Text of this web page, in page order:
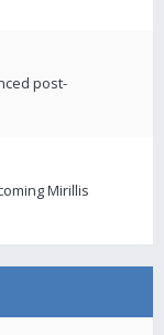
post-
Mirillis